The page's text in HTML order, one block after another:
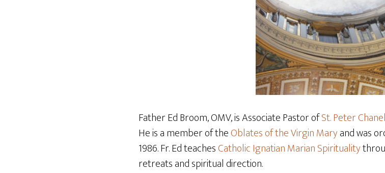
Father Ed Broom, OMV, is Associate Pastor ofSt. Peter
He is a member of theOblates of the Virgin Maryand was
1986. Fr. Ed teachesCatholic Ignatian Marian Spirituality
retreats and spiritual direction.